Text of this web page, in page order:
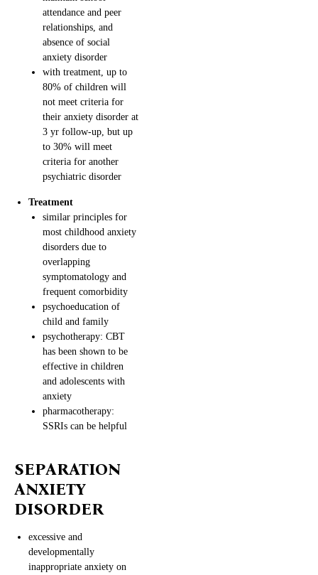
attendance and peer
relationships, and
absence of social
anxiety disorder
with treatment, up to
80% of children will
not meet criteria for
their anxiety disorder at
3 yr follow-up, but up
to 30% will meet
criteria for another
psychiatric disorder
Treatment
similar principles for
most childhood anxiety
disorders due to
overlapping
symptomatology and
frequent comorbidity
psychoeducation of
child and family
psychotherapy: CBT
has been shown to be
effective in children
and adolescents with
anxiety
pharmacotherapy:
SSRIs can be helpful
SEPARATION
ANXIETY
DISORDER
excessive and
developmentally
inappropriate anxiety on